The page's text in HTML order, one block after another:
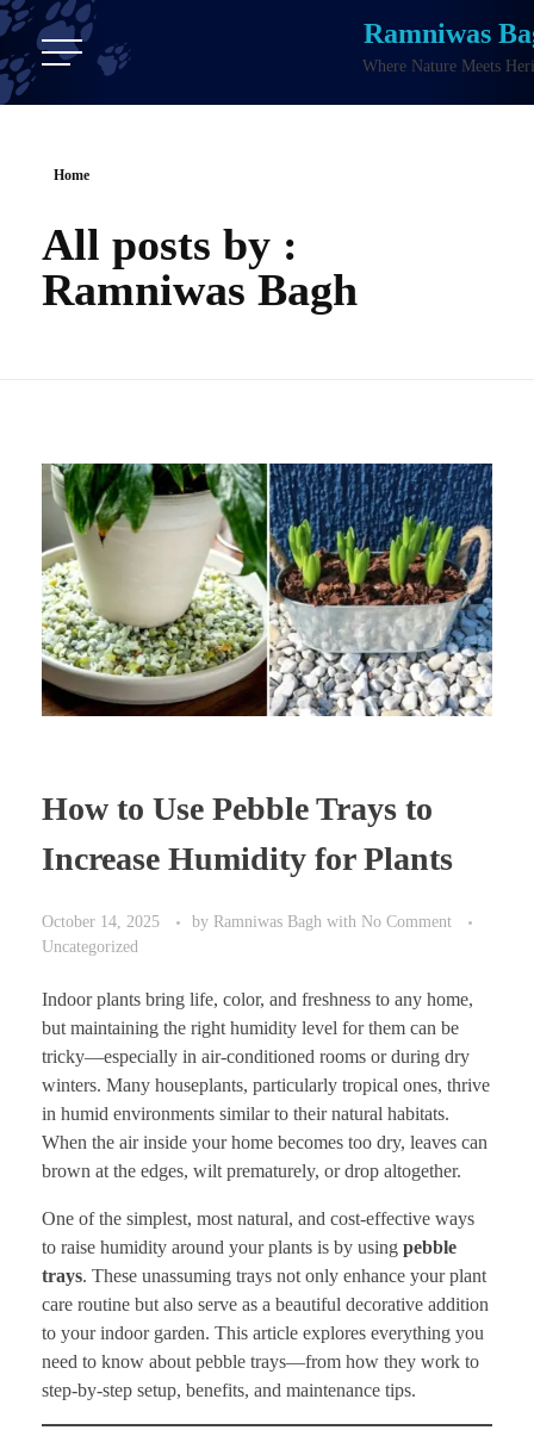
Ramniwas
Where Nature Meets
Home
All posts by :
Ramniwas Bagh
How to Use Pebble Trays to
Increase Humidity for Plants
October 14, 2025 by Ramniwas Bagh with No Comment
Uncategorized
Indoor plants bring life, color, and freshness to any home,
but maintaining the right humidity level for them can be
tricky—especially in air-conditioned rooms or during dry
winters. Many houseplants, particularly tropical ones, thrive
in humid environments similar to their natural habitats.
When the air inside your home becomes too dry, leaves can
brown at the edges, wilt prematurely, or drop altogether.
One of the simplest, most natural, and cost-effective ways
to raise humidity around your plants is by using pebble
trays. These unassuming trays not only enhance your plant
care routine but also serve as a beautiful decorative addition
to your indoor garden. This article explores everything you
need to know about pebble trays—from how they work to
step-by-step setup, benefits, and maintenance tips.